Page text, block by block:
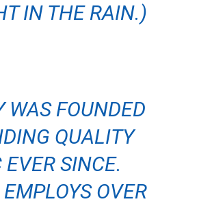
IN THE RAIN.)
WAS FOUNDED
QUALITY
SINCE.
OVER